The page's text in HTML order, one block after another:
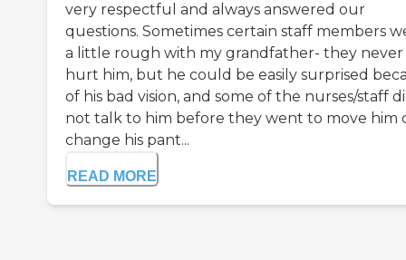
very respectful and always answered our
questions. Sometimes certain staff members
a little rough with my grandfather- they never
hurt him, but he could be easily surprised
of his bad vision, and some of the nurses/staff
not talk to him before they went to move him
change his pant...
READ MORE